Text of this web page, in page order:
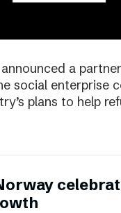
a
social enterprise
plans to help